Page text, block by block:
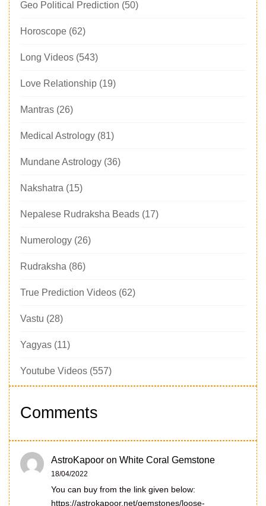
Geo Political Prediction (50)
Horoscope (62)
Long Videos (543)
Love Relationship (19)
Mantras (26)
Medical Astrology (81)
Mundane Astrology (36)
Nakshatra (15)
Nepalese Rudraksha Beads (17)
Numerology (26)
Rudraksha (86)
True Prediction Videos (62)
Vastu (28)
Yagyas (11)
Youtube Videos (557)
Comments
AstroKapoor on White Coral Gemstone
18/04/2022
You can buy from the link given below:
https://astrokapoor.net/gemstones/loose-